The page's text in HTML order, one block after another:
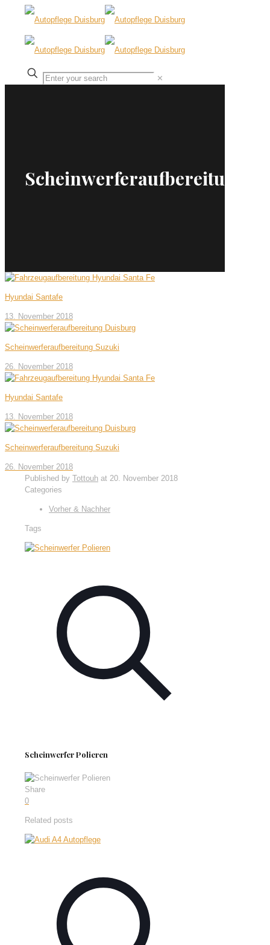
✕
Scheinwerferaufbereitung
Hyundai Santafe
13. November 2018
Scheinwerferaufbereitung Suzuki
26. November 2018
Hyundai Santafe
13. November 2018
Scheinwerferaufbereitung Suzuki
26. November 2018
Published by Tottouh at 20. November 2018
Categories
Vorher & Nachher
Tags
Scheinwerfer Polieren
Share
0
Related posts